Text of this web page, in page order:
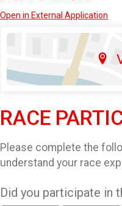
Open in External Application
RACE
Please complete the
understand your race
Did you participate in